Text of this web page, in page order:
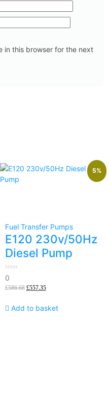
in this browser for the next
5%
Fuel Transfer Pumps
E120 230v/50Hz
Diesel Pump
0
out
of
0
£586.68 £557.35
Add to basket